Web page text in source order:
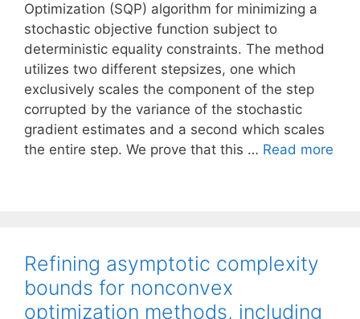
Optimization (SQP) algorithm for minimizing a
stochastic objective function subject to
deterministic equality constraints. The method
utilizes two different stepsizes, one which
exclusively scales the component of the step
corrupted by the variance of the stochastic
gradient estimates and a second which scales
the entire step. We prove that this … Read more
Refining asymptotic complexity
bounds for nonconvex
optimization methods, including